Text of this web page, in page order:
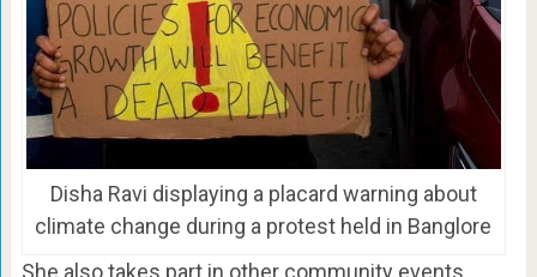
Disha Ravi displaying a placard warning about
climate change during a protest held in Banglore
She also takes part in other community events